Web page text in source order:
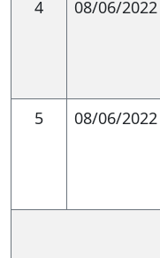
policies
research
4
08/06/2022
5
08/06/2022